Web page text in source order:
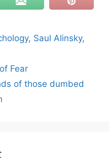
, Saul Alinsky,
Fear
of those dumbed